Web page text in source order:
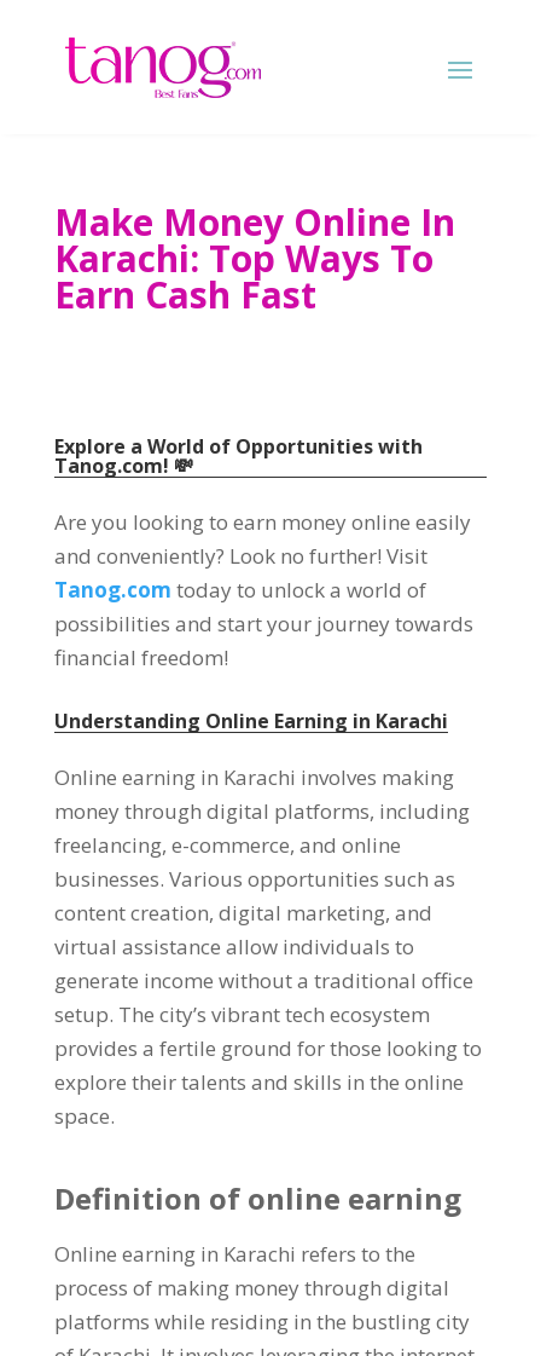
Make Money Online In
Karachi: Top Ways To
Earn Cash Fast
Explore a World of Opportunities with
Tanog.com! 💸
Are you looking to earn money online easily
and conveniently? Look no further! Visit
Tanog.com today to unlock a world of
possibilities and start your journey towards
financial freedom!
Understanding Online Earning in Karachi
Online earning in Karachi involves making
money through digital platforms, including
freelancing, e-commerce, and online
businesses. Various opportunities such as
content creation, digital marketing, and
virtual assistance allow individuals to
generate income without a traditional office
setup. The city’s vibrant tech ecosystem
provides a fertile ground for those looking to
explore their talents and skills in the online
space.
Definition of online earning
Online earning in Karachi refers to the
process of making money through digital
platforms while residing in the bustling city